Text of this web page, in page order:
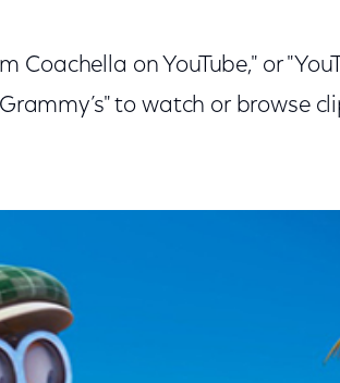
Coachella on YouTube," or
to watch or browse